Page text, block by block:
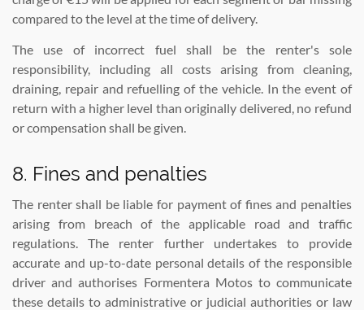
compared to the level at the time of delivery.
The use of incorrect fuel shall be the renter's sole
responsibility, including all costs arising from cleaning,
draining, repair and refuelling of the vehicle. In the event of
return with a higher level than originally delivered, no refund
or compensation shall be given.
8. Fines and penalties
The renter shall be liable for payment of fines and penalties
arising from breach of the applicable road and traffic
regulations. The renter further undertakes to provide
accurate and up-to-date personal details of the responsible
driver and authorises Formentera Motos to communicate
these details to administrative or judicial authorities or law